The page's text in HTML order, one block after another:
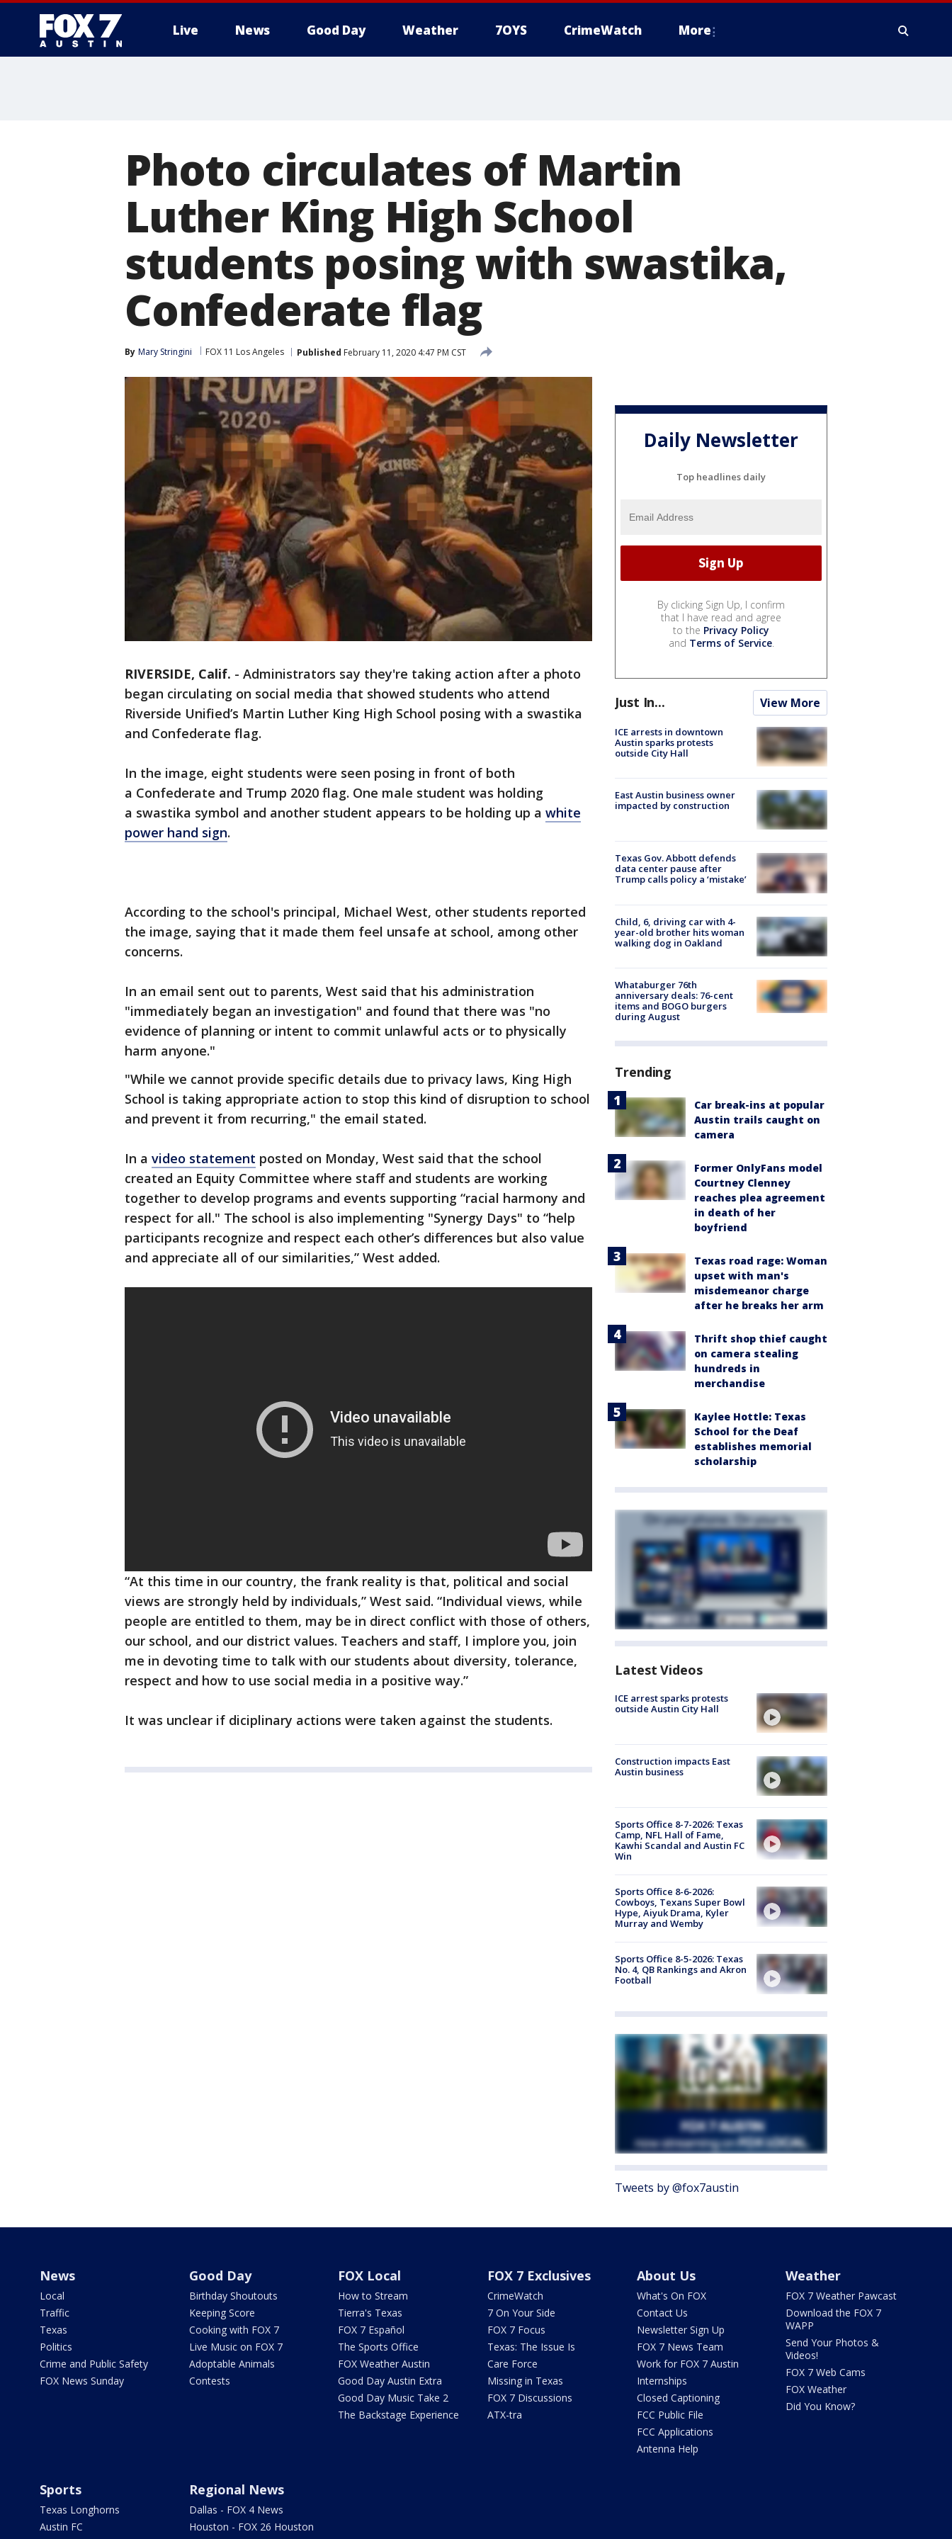
Live News Good Day Weather 7OYS CrimeWatch More
Photo circulates of Martin
Luther King High School
students posing with swastika,
Confederate flag
By Mary Stringini FOX 11 Los Angeles Published February 11, 2020 4:47 PM CST
RIVERSIDE, Calif. - Administrators say they're taking action after a photo
began circulating on social media that showed students who attend
Riverside Unified’s Martin Luther King High School posing with a swastika
and Confederate flag.
In the image, eight students were seen posing in front of both
a Confederate and Trump 2020 flag. One male student was holding
a swastika symbol and another student appears to be holding up a white
power hand sign.
According to the school's principal, Michael West, other students reported
the image, saying that it made them feel unsafe at school, among other
concerns.
In an email sent out to parents, West said that his administration
"immediately began an investigation" and found that there was "no
evidence of planning or intent to commit unlawful acts or to physically
harm anyone."
"While we cannot provide specific details due to privacy laws, King High
School is taking appropriate action to stop this kind of disruption to school
and prevent it from recurring," the email stated.
In a video statement posted on Monday, West said that the school
created an Equity Committee where staff and students are working
together to develop programs and events supporting “racial harmony and
respect for all." The school is also implementing "Synergy Days" to “help
participants recognize and respect each other’s differences but also value
and appreciate all of our similarities,” West added.
“At this time in our country, the frank reality is that, political and social
views are strongly held by individuals,” West said. “Individual views, while
people are entitled to them, may be in direct conflict with those of others,
our school, and our district values. Teachers and staff, I implore you, join
me in devoting time to talk with our students about diversity, tolerance,
respect and how to use social media in a positive way.”
It was unclear if diciplinary actions were taken against the students.
Daily Newsletter
Top headlines daily
By clicking Sign Up, I confirm
that I have read and agree
to the Privacy Policy
and Terms of Service.
Just In... View More
ICE arrests in downtown
Austin sparks protests
outside City Hall
East Austin business owner
impacted by construction
Texas Gov. Abbott defends
data center pause after
Trump calls policy a ‘mistake’
Child, 6, driving car with 4-
year-old brother hits woman
walking dog in Oakland
Whataburger 76th
anniversary deals: 76-cent
items and BOGO burgers
during August
Trending
Car break-ins at popular
Austin trails caught on
camera
Former OnlyFans model
Courtney Clenney
reaches plea agreement
in death of her
boyfriend
Texas road rage: Woman
upset with man's
misdemeanor charge
after he breaks her arm
Thrift shop thief caught
on camera stealing
hundreds in
merchandise
Kaylee Hottle: Texas
School for the Deaf
establishes memorial
scholarship
Latest Videos
ICE arrest sparks protests
outside Austin City Hall
Construction impacts East
Austin business
Sports Office 8-7-2026: Texas
Camp, NFL Hall of Fame,
Kawhi Scandal and Austin FC
Win
Sports Office 8-6-2026:
Cowboys, Texans Super Bowl
Hype, Aiyuk Drama, Kyler
Murray and Wemby
Sports Office 8-5-2026: Texas
No. 4, QB Rankings and Akron
Football
Tweets by @fox7austin
News
Local
Traffic
Texas
Politics
Crime and Public Safety
FOX News Sunday
Good Day
Birthday Shoutouts
Keeping Score
Cooking with FOX 7
Live Music on FOX 7
Adoptable Animals
Contests
FOX Local
How to Stream
Tierra's Texas
FOX 7 Español
The Sports Office
FOX Weather Austin
Good Day Austin Extra
Good Day Music Take 2
The Backstage Experience
FOX 7 Exclusives
CrimeWatch
7 On Your Side
FOX 7 Focus
Texas: The Issue Is
Care Force
Missing in Texas
FOX 7 Discussions
ATX-tra
About Us
What's On FOX
Contact Us
Newsletter Sign Up
FOX 7 News Team
Work for FOX 7 Austin
Internships
Closed Captioning
FCC Public File
FCC Applications
Antenna Help
Weather
FOX 7 Weather Pawcast
Download the FOX 7
WAPP
Send Your Photos &
Videos!
FOX 7 Web Cams
FOX Weather
Did You Know?
Sports
Texas Longhorns
Austin FC
Regional News
Dallas - FOX 4 News
Houston - FOX 26 Houston